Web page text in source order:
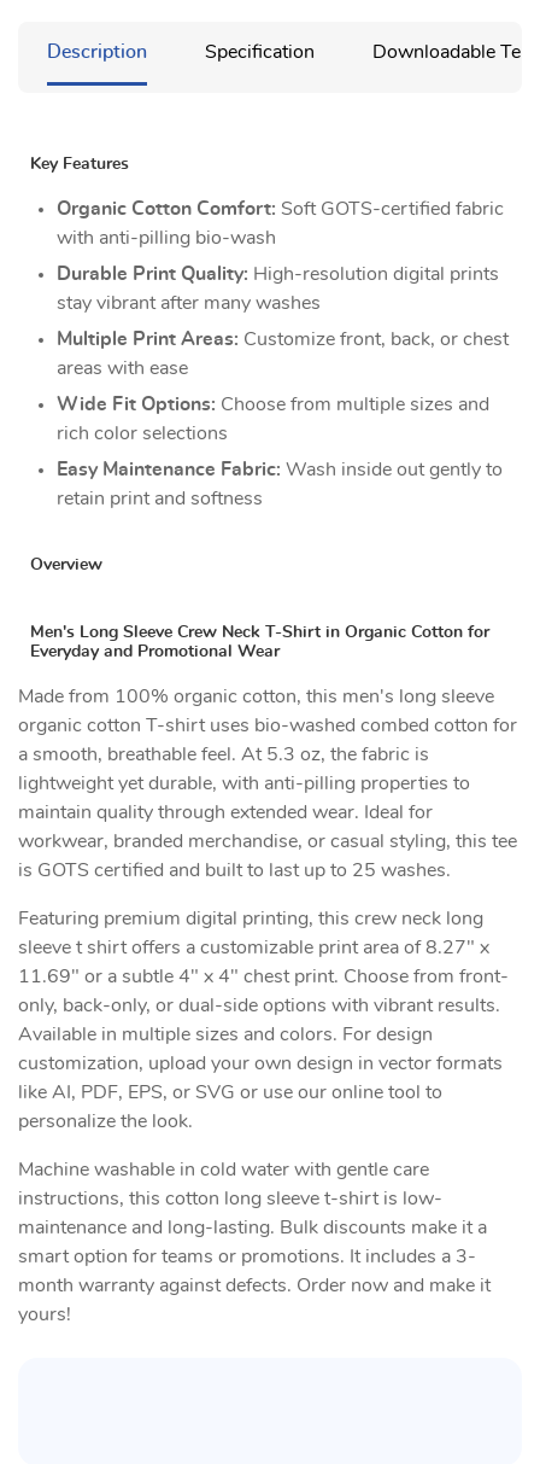
Description Specification Downloadable
Key Features
Organic Cotton Comfort: Soft GOTS-certified fabric
with anti-pilling bio-wash
Durable Print Quality: High-resolution digital prints
stay vibrant after many washes
Multiple Print Areas: Customize front, back, or chest
areas with ease
Wide Fit Options: Choose from multiple sizes and
rich color selections
Easy Maintenance Fabric: Wash inside out gently to
retain print and softness
Overview
Men's Long Sleeve Crew Neck T-Shirt in Organic Cotton for
Everyday and Promotional Wear
Made from 100% organic cotton, this men's long sleeve
organic cotton T-shirt uses bio-washed combed cotton for
a smooth, breathable feel. At 5.3 oz, the fabric is
lightweight yet durable, with anti-pilling properties to
maintain quality through extended wear. Ideal for
workwear, branded merchandise, or casual styling, this tee
is GOTS certified and built to last up to 25 washes.
Featuring premium digital printing, this crew neck long
sleeve t shirt offers a customizable print area of 8.27" x
11.69" or a subtle 4" x 4" chest print. Choose from front-
only, back-only, or dual-side options with vibrant results.
Available in multiple sizes and colors. For design
customization, upload your own design in vector formats
like AI, PDF, EPS, or SVG or use our online tool to
personalize the look.
Machine washable in cold water with gentle care
instructions, this cotton long sleeve t-shirt is low-
maintenance and long-lasting. Bulk discounts make it a
smart option for teams or promotions. It includes a 3-
month warranty against defects. Order now and make it
yours!